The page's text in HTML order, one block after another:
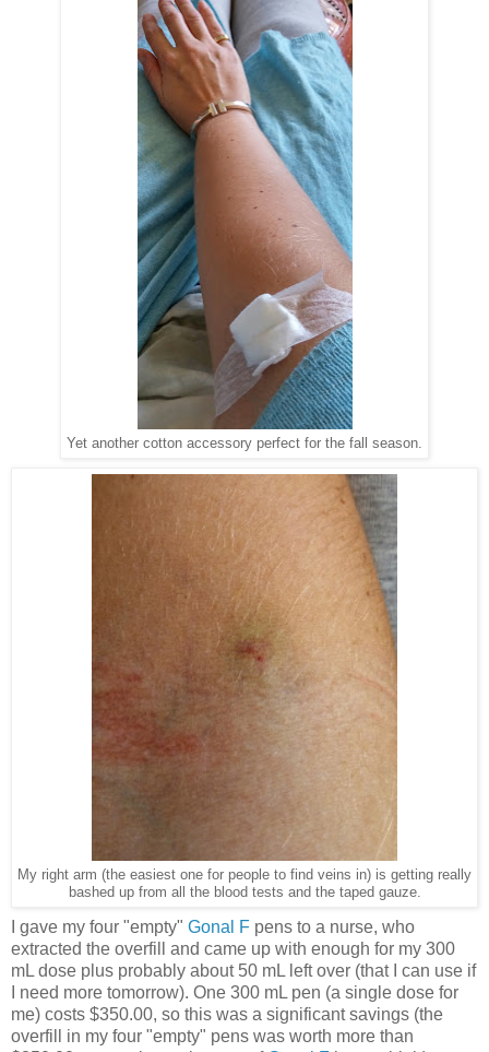
Yet another cotton accessory perfect for the fall season.
My right arm (the easiest one for people to find veins in) is getting really
bashed up from all the blood tests and the taped gauze.
I gave my four "empty" Gonal F pens to a nurse, who
extracted the overfill and came up with enough for my 300
mL dose plus probably about 50 mL left over (that I can use if
I need more tomorrow). One 300 mL pen (a single dose for
me) costs $350.00, so this was a significant savings (the
overfill in my four "empty" pens was worth more than